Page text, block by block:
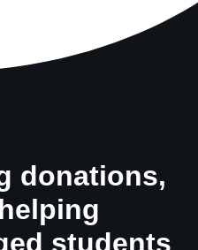
donations,
students